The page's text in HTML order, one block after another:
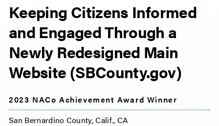
Keeping Citizens Informed
and Engaged Through a
Newly Redesigned Main
Website (SBCounty.gov)
2023 NACo Achievement Award Winner
San Bernardino County, Calif., CA